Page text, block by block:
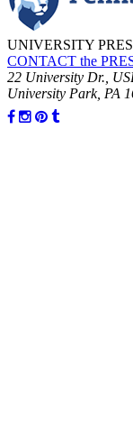
UNIVERSITY
CONTACT the
22 University Dr.,
University Park, PA